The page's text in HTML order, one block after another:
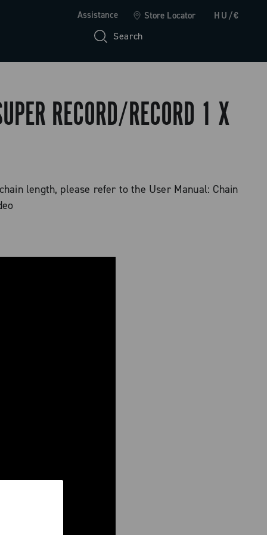
Assistance Store Locator HU/€
Search
RECORD/RECORD 1 X
length, please refer to the User Manual: Chain